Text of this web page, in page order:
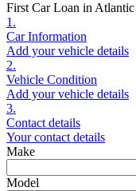
First Car Loan in
1.
Car Information
Add your vehicle details
2.
Vehicle Condition
Add your vehicle details
3.
Contact details
Your contact details
Make
Model